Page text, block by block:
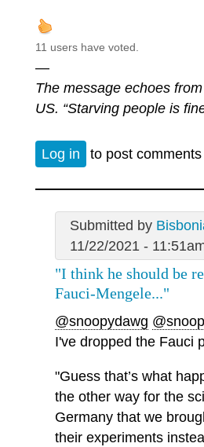
11 users have voted.
—
The message echoes
US. “Starving people is
Log in to post comments
Submitted by
11/22/2021 -
"I think he should be
Fauci-Mengele..."
@snoopydawg
I've dropped the Fauci
"Guess that’s what
the other way for the
Germany that we
their experiments